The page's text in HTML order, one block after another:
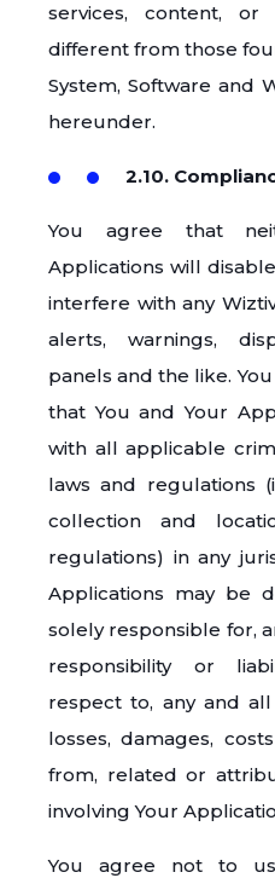
services, content,
different from those
System, Software and
hereunder.
2.10.
You agree that
Applications will
interfere with any
alerts, warnings,
panels and the like.
that You and Your
with all applicable
laws and regulations
collection and
regulations) in any
Applications may be
solely responsible for,
responsibility or
respect to, any and all
losses, damages,
from, related or
involving Your
You agree not to